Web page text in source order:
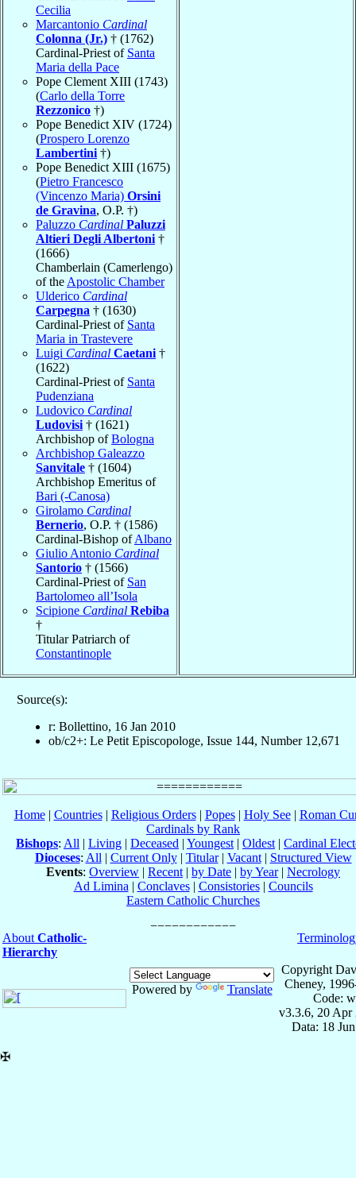
Cecilia
Marcantonio Cardinal
Colonna (Jr.) † (1762)
Cardinal-Priest of Santa
Maria della Pace
Pope Clement XIII (1743)
(Carlo della Torre
Rezzonico †)
Pope Benedict XIV (1724)
(Prospero Lorenzo
Lambertini †)
Pope Benedict XIII (1675)
(Pietro Francesco
(Vincenzo Maria) Orsini
de Gravina, O.P. †)
Paluzzo Cardinal Paluzzi
Altieri Degli Albertoni †
(1666)
Chamberlain (Camerlengo)
of the Apostolic Chamber
Ulderico Cardinal
Carpegna † (1630)
Cardinal-Priest of Santa
Maria in Trastevere
Luigi Cardinal Caetani †
(1622)
Cardinal-Priest of Santa
Pudenziana
Ludovico Cardinal
Ludovisi † (1621)
Archbishop ofBologna
Archbishop Galeazzo
Sanvitale † (1604)
Archbishop Emeritus of
Bari (-Canosa)
Girolamo Cardinal
Bernerio, O.P. † (1586)
Cardinal-Bishop ofAlbano
Giulio Antonio Cardinal
Santorio † (1566)
Cardinal-Priest of San
Bartolomeo all’Isola
Scipione Cardinal Rebiba
†
Titular Patriarch of
Constantinople
Source(s):
r: Bollettino, 16 Jan 2010
ob/c2+: Le Petit Episcopologe, Issue 144, Number 12,671
Home| Countries| Religious Orders| Popes| Holy See| Roman
Cardinals by Rank
Bishops: All | Living | Deceased | Youngest | Oldest | Cardinal
Dioceses: All | Current Only| Titular| Vacant| Structured View
Events: Overview | Recent | by Date | by Year| Necrology
Ad Limina | Conclaves| Consistories| Councils
Eastern Catholic Churches
About Catholic-
Hierarchy
Powered by Translate
Copyright
Cheney,
Code:
v3.3.6, 20 Apr
Data: 18
✠